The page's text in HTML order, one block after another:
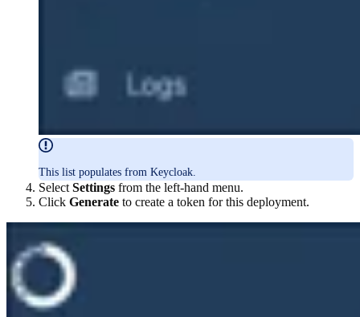
This list populates from Keycloak.
Select Settings from the left-hand menu.
Click Generate to create a token for this deployment.